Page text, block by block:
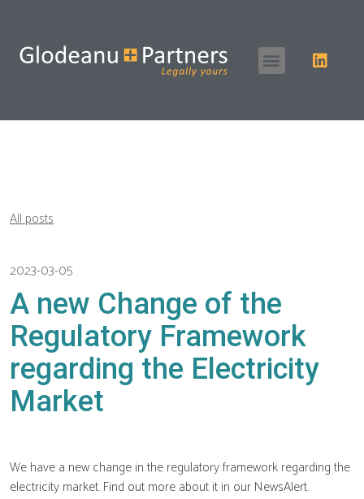
All posts
2023-03-05
A new Change of the
Regulatory Framework
regarding the Electricity
Market
We have a new change in the regulatory framework regarding the
electricity market. Find out more about it in our NewsAlert.